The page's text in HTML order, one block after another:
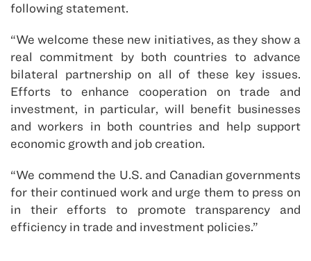
following statement.
“We welcome these new initiatives, as they show a
real commitment by both countries to advance
bilateral partnership on all of these key issues.
Efforts to enhance cooperation on trade and
investment, in particular, will benefit businesses
and workers in both countries and help support
economic growth and job creation.
“We commend the U.S. and Canadian governments
for their continued work and urge them to press on
in their efforts to promote transparency and
efficiency in trade and investment policies.”